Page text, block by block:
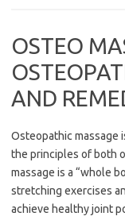
OSTEO
AND
Osteopathic massage
the principles of both
massage is a “whole
stretching exercises
achieve healthy joint